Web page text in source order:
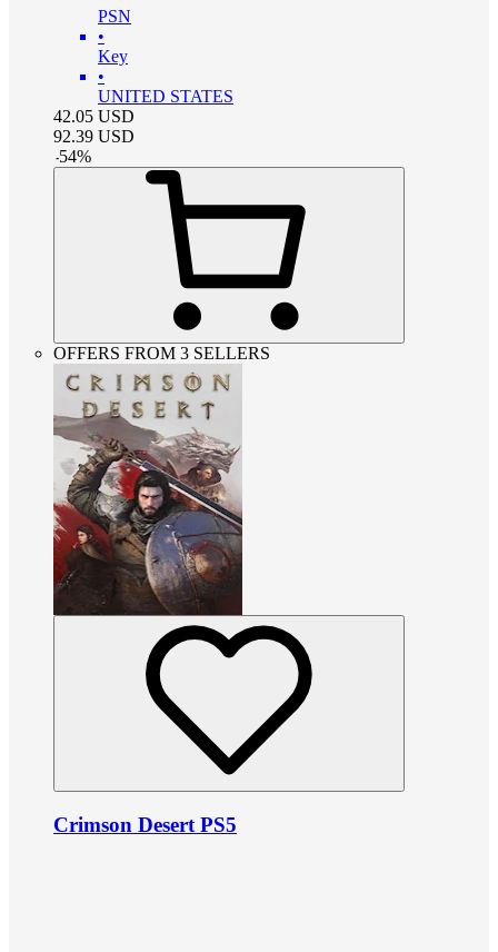
PSN
•
Key
•
UNITED STATES
42.05 USD
92.39 USD
-54%
OFFERS FROM 3 SELLERS
Crimson Desert PS5